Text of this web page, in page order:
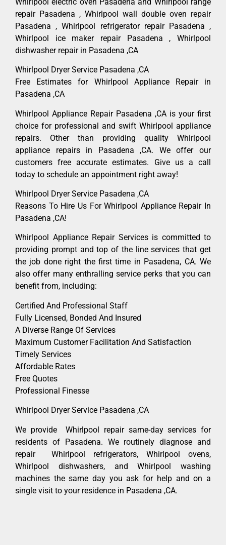
repair Pasadena , Whirlpool wall double oven repair
Pasadena , Whirlpool refrigerator repair Pasadena ,
Whirlpool ice maker repair Pasadena , Whirlpool
dishwasher repair in Pasadena ,CA
Whirlpool Dryer Service Pasadena ,CA
Free Estimates for Whirlpool Appliance Repair in
Pasadena ,CA
Whirlpool Appliance Repair Pasadena ,CA is your first
choice for professional and swift Whirlpool appliance
repairs. Other than providing quality Whirlpool
appliance repairs in Pasadena ,CA. We offer our
customers free accurate estimates. Give us a call
today to schedule an appointment right away!
Whirlpool Dryer Service Pasadena ,CA
Reasons To Hire Us For Whirlpool Appliance Repair In
Pasadena ,CA!
Whirlpool Appliance Repair Services is committed to
providing prompt and top of the line services that get
the job done right the first time in Pasadena, CA. We
also offer many enthralling service perks that you can
benefit from, including:
Certified And Professional Staff
Fully Licensed, Bonded And Insured
A Diverse Range Of Services
Maximum Customer Facilitation And Satisfaction
Timely Services
Affordable Rates
Free Quotes
Professional Finesse
Whirlpool Dryer Service Pasadena ,CA
We provide Whirlpool repair same-day services for
residents of Pasadena. We routinely diagnose and
repair Whirlpool refrigerators, Whirlpool ovens,
Whirlpool dishwashers, and Whirlpool washing
machines the same day you ask for help and on a
single visit to your residence in Pasadena ,CA.